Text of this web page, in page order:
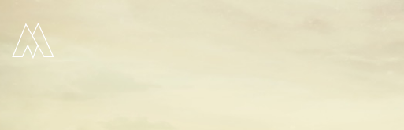
Move Digital